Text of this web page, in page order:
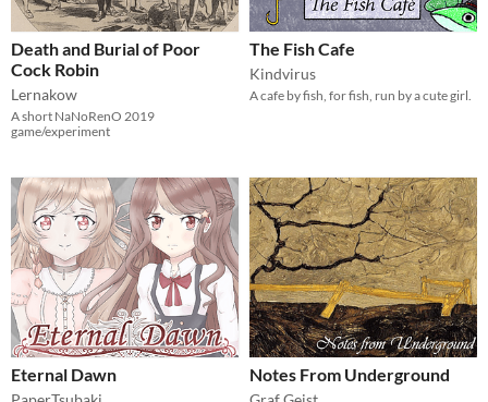
Death and Burial of Poor
Cock Robin
Lernakow
A short NaNoRenO 2019
game/experiment
The Fish Cafe
Kindvirus
A cafe by fish, for fish, run by a cute girl.
Eternal Dawn Notes From Underground